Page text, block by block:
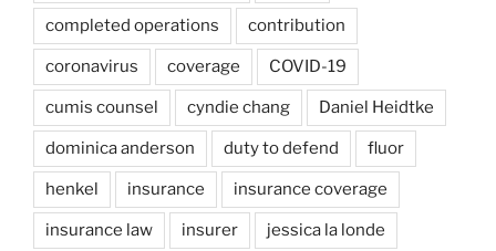
completed operations contribution
coronavirus coverage COVID-19
cumis counsel cyndie chang Daniel Heidtke
dominica anderson duty to defend fluor
henkel insurance insurance coverage
insurance law insurer jessica la londe